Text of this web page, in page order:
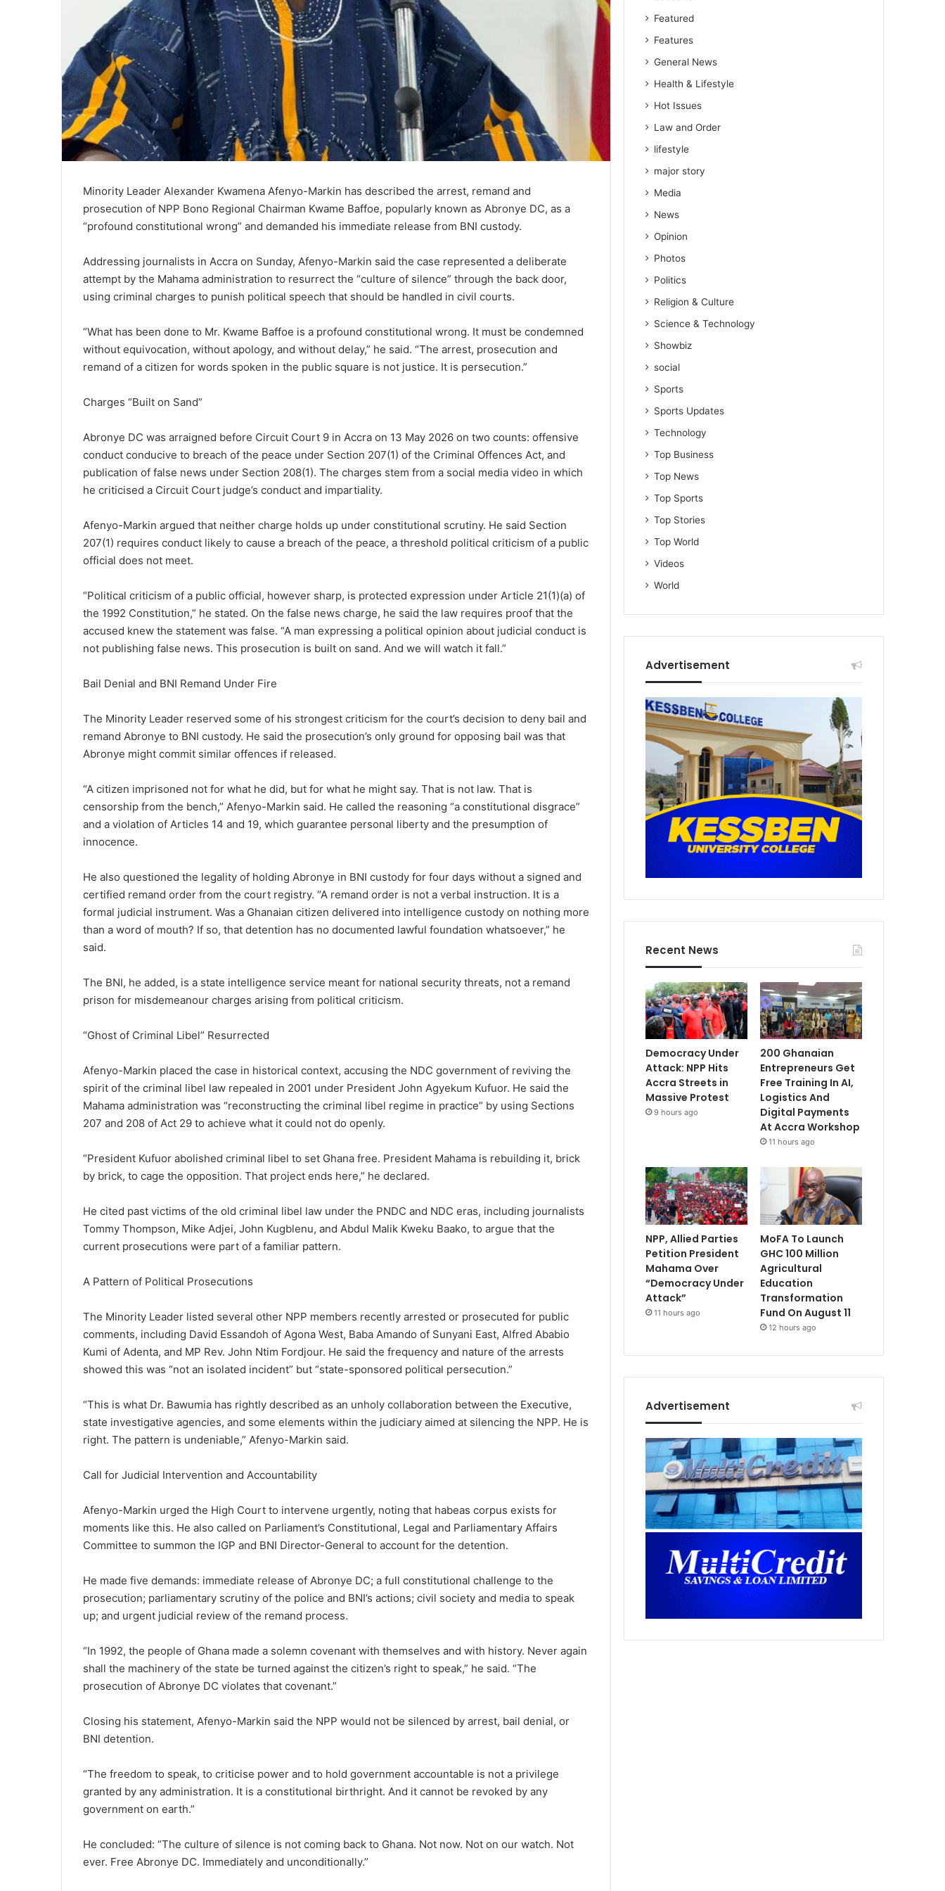
Minority Leader Alexander Kwamena Afenyo-Markin has described the arrest, remand and
prosecution of NPP Bono Regional Chairman Kwame Baffoe, popularly known as Abronye DC, as a
“profound constitutional wrong” and demanded his immediate release from BNI custody.
Addressing journalists in Accra on Sunday, Afenyo-Markin said the case represented a deliberate
attempt by the Mahama administration to resurrect the “culture of silence” through the back door,
using criminal charges to punish political speech that should be handled in civil courts.
“What has been done to Mr. Kwame Baffoe is a profound constitutional wrong. It must be condemned
without equivocation, without apology, and without delay,” he said. “The arrest, prosecution and
remand of a citizen for words spoken in the public square is not justice. It is persecution.”
Charges “Built on Sand”
Abronye DC was arraigned before Circuit Court 9 in Accra on 13 May 2026 on two counts: offensive
conduct conducive to breach of the peace under Section 207(1) of the Criminal Offences Act, and
publication of false news under Section 208(1). The charges stem from a social media video in which
he criticised a Circuit Court judge’s conduct and impartiality.
Afenyo-Markin argued that neither charge holds up under constitutional scrutiny. He said Section
207(1) requires conduct likely to cause a breach of the peace, a threshold political criticism of a public
official does not meet.
“Political criticism of a public official, however sharp, is protected expression under Article 21(1)(a) of
the 1992 Constitution,” he stated. On the false news charge, he said the law requires proof that the
accused knew the statement was false. “A man expressing a political opinion about judicial conduct is
not publishing false news. This prosecution is built on sand. And we will watch it fall.”
Bail Denial and BNI Remand Under Fire
The Minority Leader reserved some of his strongest criticism for the court’s decision to deny bail and
remand Abronye to BNI custody. He said the prosecution’s only ground for opposing bail was that
Abronye might commit similar offences if released.
“A citizen imprisoned not for what he did, but for what he might say. That is not law. That is
censorship from the bench,” Afenyo-Markin said. He called the reasoning “a constitutional disgrace”
and a violation of Articles 14 and 19, which guarantee personal liberty and the presumption of
innocence.
He also questioned the legality of holding Abronye in BNI custody for four days without a signed and
certified remand order from the court registry. “A remand order is not a verbal instruction. It is a
formal judicial instrument. Was a Ghanaian citizen delivered into intelligence custody on nothing more
than a word of mouth? If so, that detention has no documented lawful foundation whatsoever,” he
said.
The BNI, he added, is a state intelligence service meant for national security threats, not a remand
prison for misdemeanour charges arising from political criticism.
“Ghost of Criminal Libel” Resurrected
Afenyo-Markin placed the case in historical context, accusing the NDC government of reviving the
spirit of the criminal libel law repealed in 2001 under President John Agyekum Kufuor. He said the
Mahama administration was “reconstructing the criminal libel regime in practice” by using Sections
207 and 208 of Act 29 to achieve what it could not do openly.
“President Kufuor abolished criminal libel to set Ghana free. President Mahama is rebuilding it, brick
by brick, to cage the opposition. That project ends here,” he declared.
He cited past victims of the old criminal libel law under the PNDC and NDC eras, including journalists
Tommy Thompson, Mike Adjei, John Kugblenu, and Abdul Malik Kweku Baako, to argue that the
current prosecutions were part of a familiar pattern.
A Pattern of Political Prosecutions
The Minority Leader listed several other NPP members recently arrested or prosecuted for public
comments, including David Essandoh of Agona West, Baba Amando of Sunyani East, Alfred Ababio
Kumi of Adenta, and MP Rev. John Ntim Fordjour. He said the frequency and nature of the arrests
showed this was “not an isolated incident” but “state-sponsored political persecution.”
“This is what Dr. Bawumia has rightly described as an unholy collaboration between the Executive,
state investigative agencies, and some elements within the judiciary aimed at silencing the NPP. He is
right. The pattern is undeniable,” Afenyo-Markin said.
Call for Judicial Intervention and Accountability
Afenyo-Markin urged the High Court to intervene urgently, noting that habeas corpus exists for
moments like this. He also called on Parliament’s Constitutional, Legal and Parliamentary Affairs
Committee to summon the IGP and BNI Director-General to account for the detention.
He made five demands: immediate release of Abronye DC; a full constitutional challenge to the
prosecution; parliamentary scrutiny of the police and BNI’s actions; civil society and media to speak
up; and urgent judicial review of the remand process.
“In 1992, the people of Ghana made a solemn covenant with themselves and with history. Never again
shall the machinery of the state be turned against the citizen’s right to speak,” he said. “The
prosecution of Abronye DC violates that covenant.”
Closing his statement, Afenyo-Markin said the NPP would not be silenced by arrest, bail denial, or
BNI detention.
“The freedom to speak, to criticise power and to hold government accountable is not a privilege
granted by any administration. It is a constitutional birthright. And it cannot be revoked by any
government on earth.”
He concluded: “The culture of silence is not coming back to Ghana. Not now. Not on our watch. Not
ever. Free Abronye DC. Immediately and unconditionally.”
Featured
Features
General News
Health & Lifestyle
Hot Issues
Law and Order
lifestyle
major story
Media
News
Opinion
Photos
Politics
Religion & Culture
Science & Technology
Showbiz
social
Sports
Sports Updates
Technology
Top Business
Top News
Top Sports
Top Stories
Top World
Videos
World
Advertisement
Recent News
Democracy Under
Attack: NPP Hits
Accra Streets in
Massive Protest
9 hours ago
200 Ghanaian
Entrepreneurs Get
Free Training In AI,
Logistics And
Digital Payments
At Accra Workshop
11 hours ago
NPP, Allied Parties
Petition President
Mahama Over
“Democracy Under
Attack”
11 hours ago
MoFA To Launch
GHC 100 Million
Agricultural
Education
Transformation
Fund On August 11
12 hours ago
Advertisement